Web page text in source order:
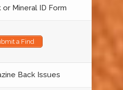
or Mineral ID Form
a Find
Back Issues